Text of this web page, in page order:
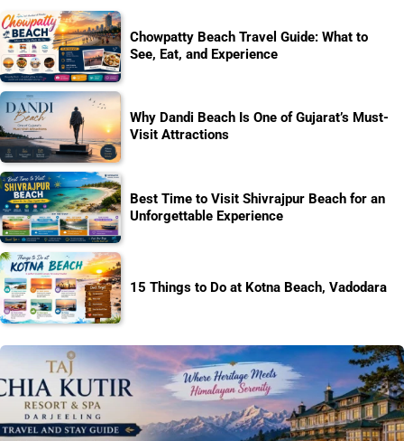
Chowpatty Beach Travel Guide: What to
See, Eat, and Experience
Why Dandi Beach Is One of Gujarat’s Must-
Visit Attractions
Best Time to Visit Shivrajpur Beach for an
Unforgettable Experience
15 Things to Do at Kotna Beach, Vadodara